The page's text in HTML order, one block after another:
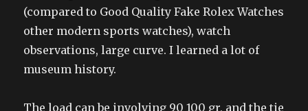
(compared to Good Quality Fake Rolex Watches
other modern sports watches), watch
observations, large curve. I learned a lot of
museum history.
The load can be involving 90 100 gr, and the tie